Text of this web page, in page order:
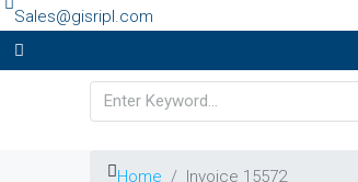
Sales@gisripl.com
Home Invoice 15572